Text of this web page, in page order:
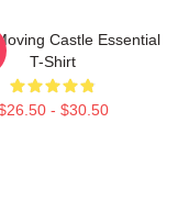
Castle Essential
T-Shirt
- $30.50